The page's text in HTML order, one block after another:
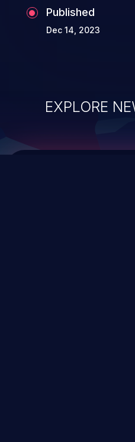
Published
Dec 14, 2023
EXPLORE